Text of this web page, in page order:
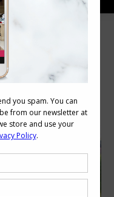
Style